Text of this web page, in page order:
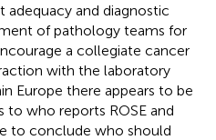
and diagnostic
of pathology teams for
a collegiate cancer
with the laboratory
Europe there appears to be
to who reports ROSE and
to conclude who should